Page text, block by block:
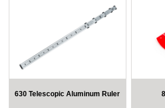
630 Telescopic Aluminum Ruler